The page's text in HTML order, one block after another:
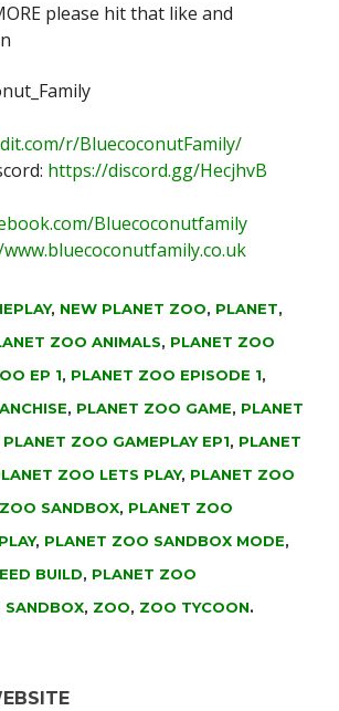
please hit that like and
r/BluecoconutFamily/
https://discord.gg/HecjhvB
Bluecoconutfamily
, NEW PLANET ZOO, PLANET,
ZOO ANIMALS, PLANET ZOO
EP 1, PLANET ZOO EPISODE 1,
, PLANET ZOO GAME, PLANET
PLANET ZOO GAMEPLAY EP1, PLANET
ZOO LETS PLAY, PLANET ZOO
SANDBOX, PLANET ZOO
, PLANET ZOO SANDBOX MODE,
BUILD, PLANET ZOO
SANDBOX, ZOO, ZOO TYCOON.